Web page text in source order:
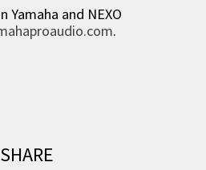
and NEXO
.
SHARE